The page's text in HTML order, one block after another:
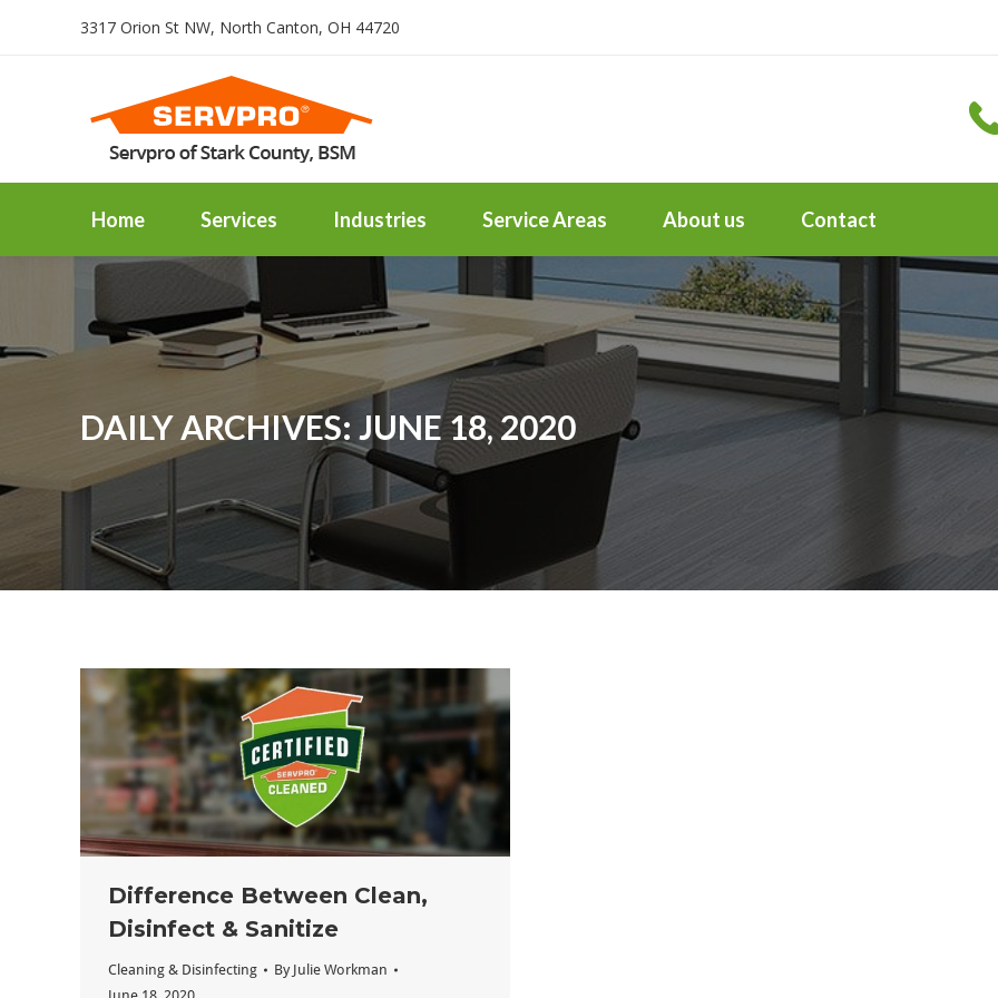
3317 Orion St NW, North Canton, OH 44720
Home Services Industries Service Areas About us Contact
DAILY ARCHIVES: JUNE 18, 2020
Difference Between Clean,
Disinfect & Sanitize
Cleaning & Disinfecting By Julie Workman